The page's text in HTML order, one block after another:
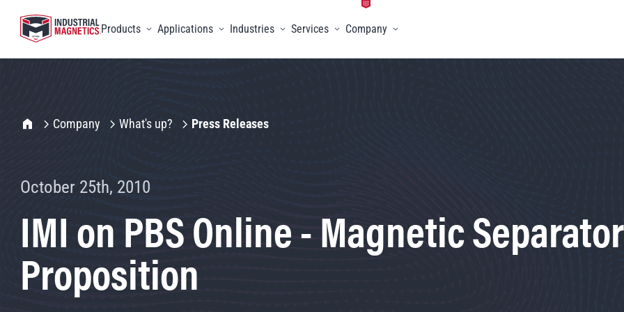
Products
Toggle menu
Applications Industries Services
Toggle menu
Company
IMI Home
Company What's up? Press Releases
October 25th, 2010
IMI on PBS Online - Magnetic
Proposition